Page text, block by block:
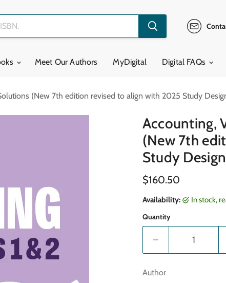
Meet Our Authors MyDigital Digital FAQs
(New 7th edition revised to align with 2025 Study
Accounting,
(New 7th
Study
Current price
$160.50
Availability:
in stock,
Quantity
Author